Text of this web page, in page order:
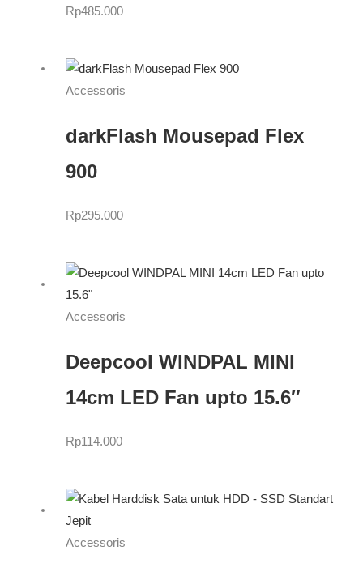
Rp485.000
Accessoris
darkFlash Mousepad Flex
900
Rp295.000
Accessoris
Deepcool WINDPAL MINI
14cm LED Fan upto 15.6″
Rp114.000
Accessoris